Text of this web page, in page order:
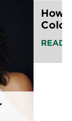
How
Color
READ